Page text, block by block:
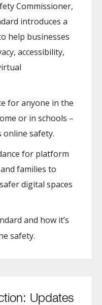
Commissioner,
introduces a
help businesses
accessibility,
for anyone in the
or in schools –
online safety.
for platform
families to
digital spaces
and how it’s
safety.
Updates